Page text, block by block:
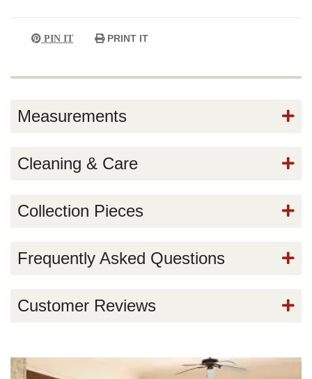
PIN IT PRINT IT
Measurements
Cleaning & Care
Collection Pieces
Frequently Asked Questions
Customer Reviews